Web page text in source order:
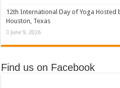
12th International Day of Yoga Hosted
Houston, Texas
June 9, 2026
Find us on Facebook